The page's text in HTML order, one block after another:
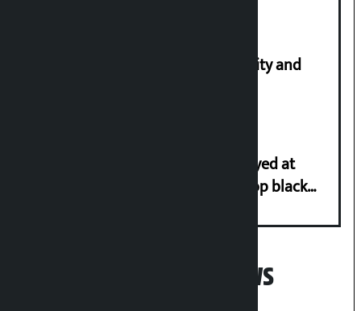
Let’s build a Nepal based on equality and
Police in plain clothes to be deployed at
depots in Kathmandu Valley to stop black
Popular News